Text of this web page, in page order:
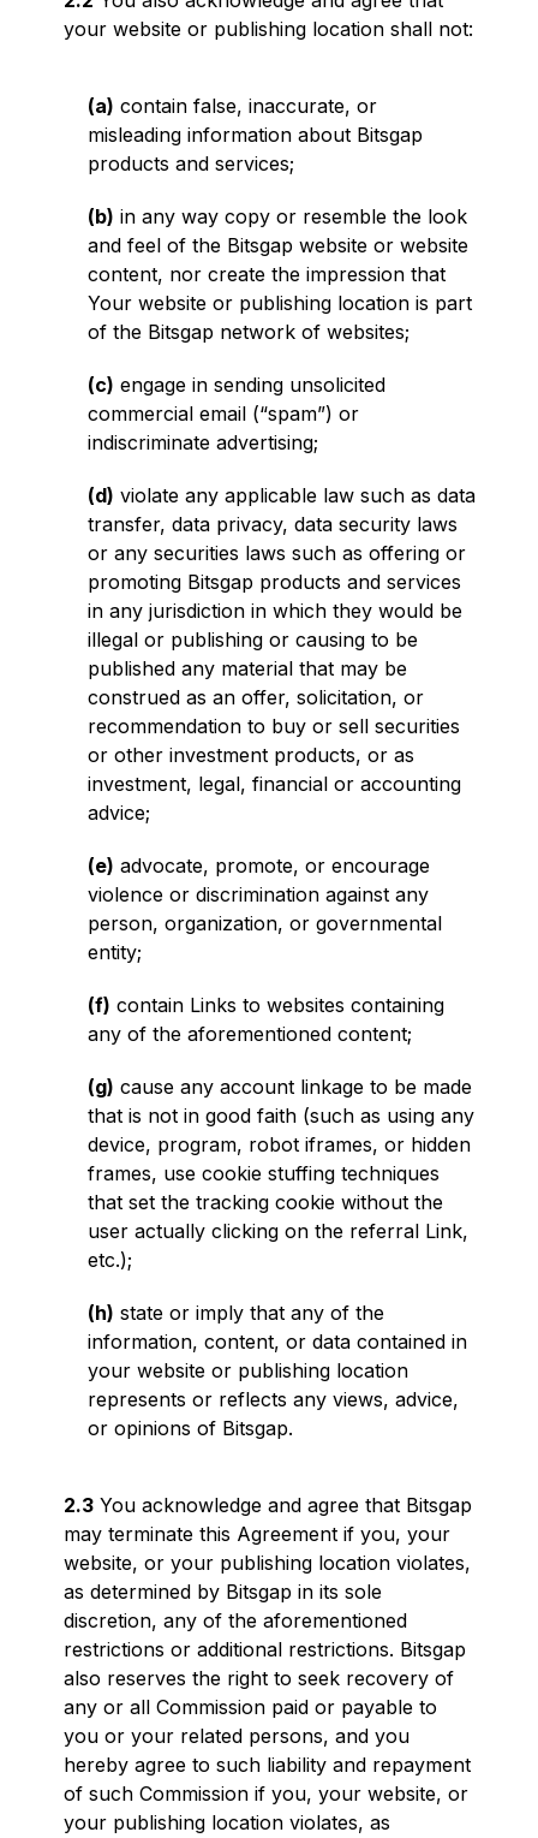
your website or publishing location shall not:
(a) contain false, inaccurate, or
misleading information about Bitsgap
products and services;
(b) in any way copy or resemble the look
and feel of the Bitsgap website or website
content, nor create the impression that
Your website or publishing location is part
of the Bitsgap network of websites;
(c) engage in sending unsolicited
commercial email (“spam”) or
indiscriminate advertising;
(d) violate any applicable law such as data
transfer, data privacy, data security laws
or any securities laws such as offering or
promoting Bitsgap products and services
in any jurisdiction in which they would be
illegal or publishing or causing to be
published any material that may be
construed as an offer, solicitation, or
recommendation to buy or sell securities
or other investment products, or as
investment, legal, financial or accounting
advice;
(e) advocate, promote, or encourage
violence or discrimination against any
person, organization, or governmental
entity;
(f) contain Links to websites containing
any of the aforementioned content;
(g) cause any account linkage to be made
that is not in good faith (such as using any
device, program, robot iframes, or hidden
frames, use cookie stuffing techniques
that set the tracking cookie without the
user actually clicking on the referral Link,
etc.);
(h) state or imply that any of the
information, content, or data contained in
your website or publishing location
represents or reflects any views, advice,
or opinions of Bitsgap.
2.3You acknowledge and agree that Bitsgap
may terminate this Agreement if you, your
website, or your publishing location violates,
as determined by Bitsgap in its sole
discretion, any of the aforementioned
restrictions or additional restrictions. Bitsgap
also reserves the right to seek recovery of
any or all Commission paid or payable to
you or your related persons, and you
hereby agree to such liability and repayment
of such Commission if you, your website, or
your publishing location violates, as